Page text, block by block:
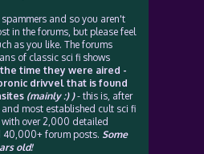
and so you aren't
in the forums, but please feel
as you like. The forums
of classic sci fi shows
time they were aired -
drivvel that is found
(mainly :) )- this is, after
most established cult sci fi
over 2,000 detailed
40,000+ forum posts. Some
old!